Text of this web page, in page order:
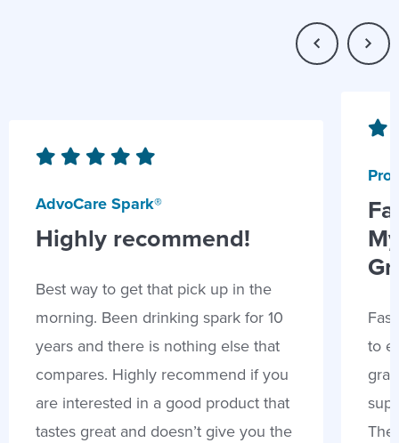
AdvoCare Spark®
Highly recommend!
Best way to get that pick up in the
morning. Been drinking spark for 10
years and there is nothing else that
compares. Highly recommend if you
are interested in a good product that
tastes great and doesn’t give you the
to